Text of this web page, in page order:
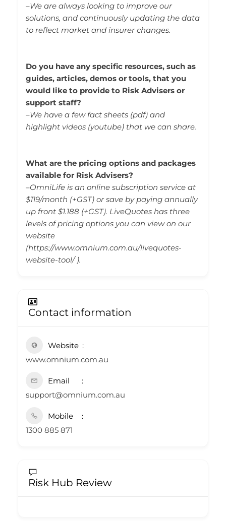
–We are always looking to improve our
solutions, and continuously updating the data
to reflect market and insurer changes.
Do you have any specific resources, such as
guides, articles, demos or tools, that you
would like to provide to Risk Advisers or
support staff?
–We have a few fact sheets (pdf) and
highlight videos (youtube) that we can share.
What are the pricing options and packages
available for Risk Advisers?
–OmniLife is an online subscription service at
$119/month (+GST) or save by paying annually
up front $1.188 (+GST). LiveQuotes has three
levels of pricing options you can view on our
website
(https://www.omnium.com.au/livequotes-
website-tool/).
Contact information
Website
www.omnium.com.au
Email
support@omnium.com.au
Mobile
1300 885 871
Risk Hub Review